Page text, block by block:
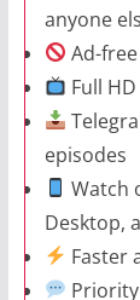
anyone
Ad-
Full
episodes
Watch
Desktop,
Faster